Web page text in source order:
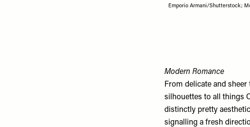
Emporio Armani/Shutterstock;
Modern Romance
From delicate and
silhouettes to all things
distinctly pretty
signalling a fresh